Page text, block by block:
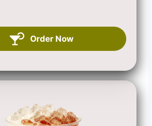
Order Now